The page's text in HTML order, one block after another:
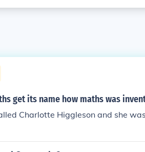
get its name how maths was
Charlotte Higgleson and she